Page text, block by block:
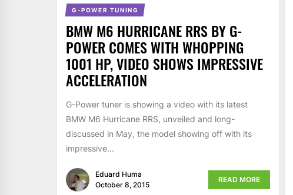
G-POWER TUNING
BMW M6 HURRICANE RRS BY G-
POWER COMES WITH WHOPPING
1001 HP, VIDEO SHOWS IMPRESSIVE
ACCELERATION
G-Power tuner is showing a video with its latest
BMW M6 Hurricane RRS, unveiled and long-
discussed in May, the model showing off with its
impressive...
Eduard Huma
October 8, 2015
READ MORE